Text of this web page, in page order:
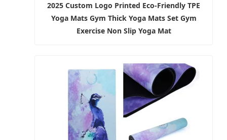
2025 Custom Logo Printed Eco-Friendly TPE
Yoga Mats Gym Thick Yoga Mats Set Gym
Exercise Non Slip Yoga Mat